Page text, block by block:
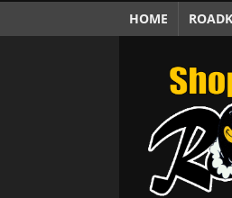
[
[
HOME